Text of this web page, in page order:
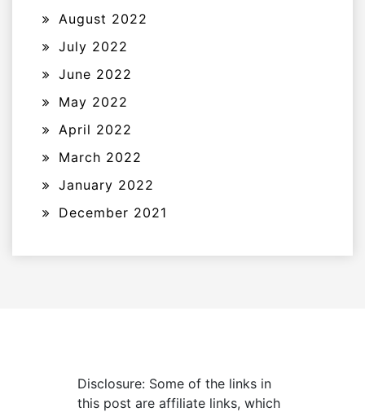
August 2022
July 2022
June 2022
May 2022
April 2022
March 2022
January 2022
December 2021
Disclosure: Some of the links in
this post are affiliate links, which